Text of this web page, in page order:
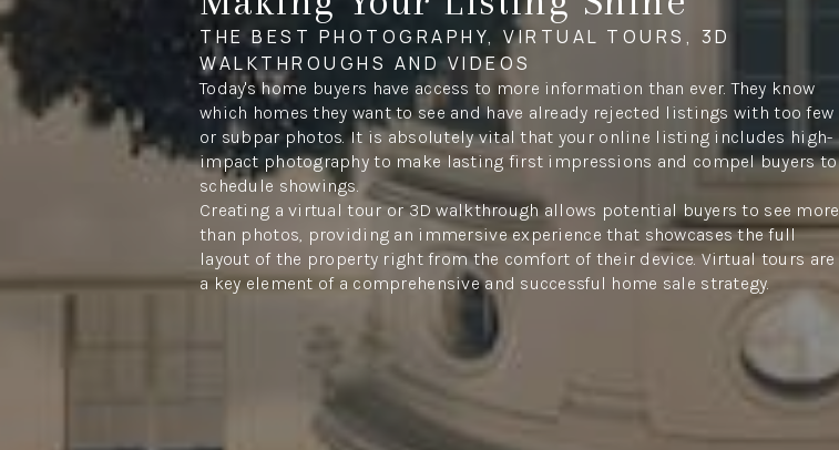
THE BEST PHOTOGRAPHY, VIRTUAL TOURS, 3D
WALKTHROUGHS AND VIDEOS
Today's home buyers have access to more information than ever. They know
which homes they want to see and have already rejected listings with too few
or subpar photos. It is absolutely vital that your online listing includes high-
impact photography to make lasting first impressions and compel buyers to
schedule showings.
Creating a virtual tour or 3D walkthrough allows potential buyers to see more
than photos, providing an immersive experience that showcases the full
layout of the property right from the comfort of their device. Virtual tours are
a key element of a comprehensive and successful home sale strategy.